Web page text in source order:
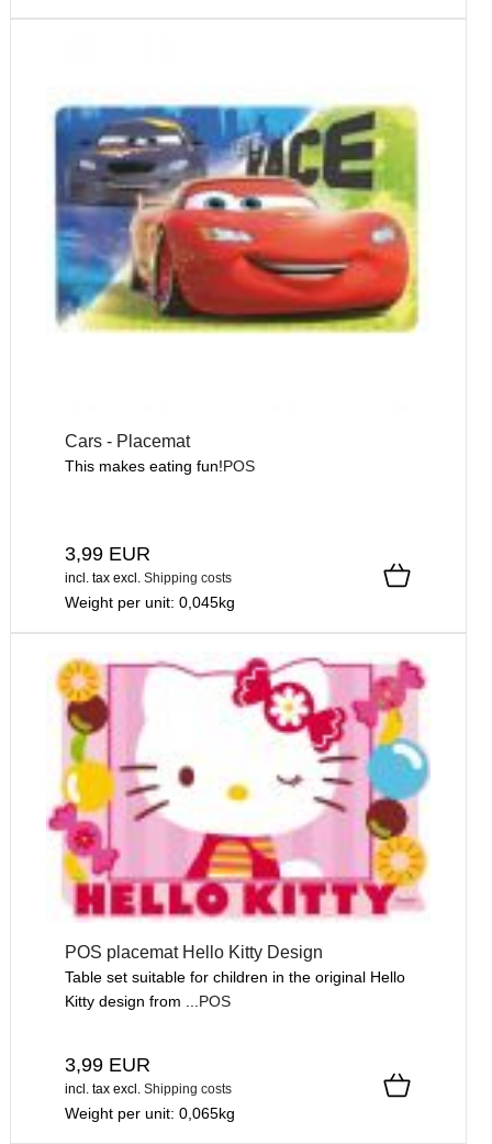
Cars - Placemat
This makes eating fun!POS
3,99 EUR
incl. tax excl. Shipping costs
Weight per unit: 0,045kg
POS placemat Hello Kitty Design
Table set suitable for children in the original Hello
Kitty design from ... POS
3,99 EUR
incl. tax excl. Shipping costs
Weight per unit: 0,065kg